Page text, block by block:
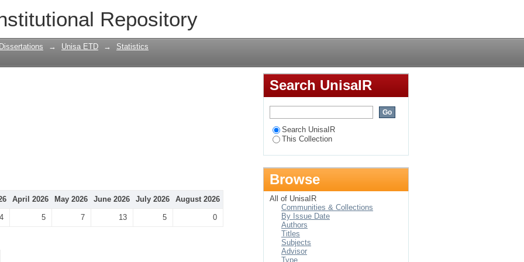
Repository
→ Unisa ETD → Statistics
April 2026 May 2026 June 2026 July 2026 August 2026
4 5 7 13 5 0
Search UnisaIR
Search UnisaIR
This Collection
Browse
All of UnisaIR
Communities & Collections
By Issue Date
Authors
Titles
Subjects
Advisor
Type